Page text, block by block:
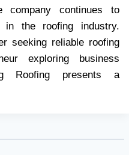
company continues to
the roofing industry.
seeking reliable roofing
exploring business
Roofing presents a